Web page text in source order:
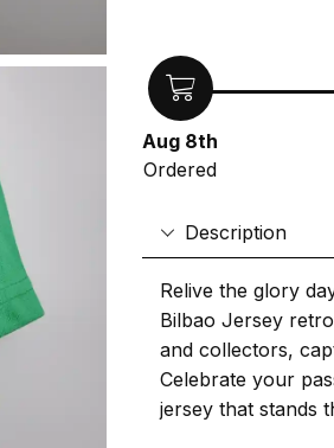
Aug 8th
Ordered
Description
Relive the glory
Bilbao Jersey
and collectors,
Celebrate your
jersey that stands